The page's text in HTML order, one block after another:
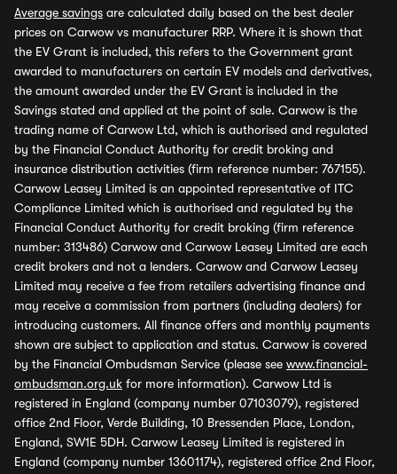
Average savings are calculated daily based on the best dealer
prices on Carwow vs manufacturer RRP. Where it is shown that
the EV Grant is included, this refers to the Government grant
awarded to manufacturers on certain EV models and derivatives,
the amount awarded under the EV Grant is included in the
Savings stated and applied at the point of sale. Carwow is the
trading name of Carwow Ltd, which is authorised and regulated
by the Financial Conduct Authority for credit broking and
insurance distribution activities (firm reference number: 767155).
Carwow Leasey Limited is an appointed representative of ITC
Compliance Limited which is authorised and regulated by the
Financial Conduct Authority for credit broking (firm reference
number: 313486) Carwow and Carwow Leasey Limited are each
credit brokers and not a lenders. Carwow and Carwow Leasey
Limited may receive a fee from retailers advertising finance and
may receive a commission from partners (including dealers) for
introducing customers. All finance offers and monthly payments
shown are subject to application and status. Carwow is covered
by the Financial Ombudsman Service (please see www.financial-
ombudsman.org.uk for more information). Carwow Ltd is
registered in England (company number 07103079), registered
office 2nd Floor, Verde Building, 10 Bressenden Place, London,
England, SW1E 5DH. Carwow Leasey Limited is registered in
England (company number 13601174), registered office 2nd Floor,